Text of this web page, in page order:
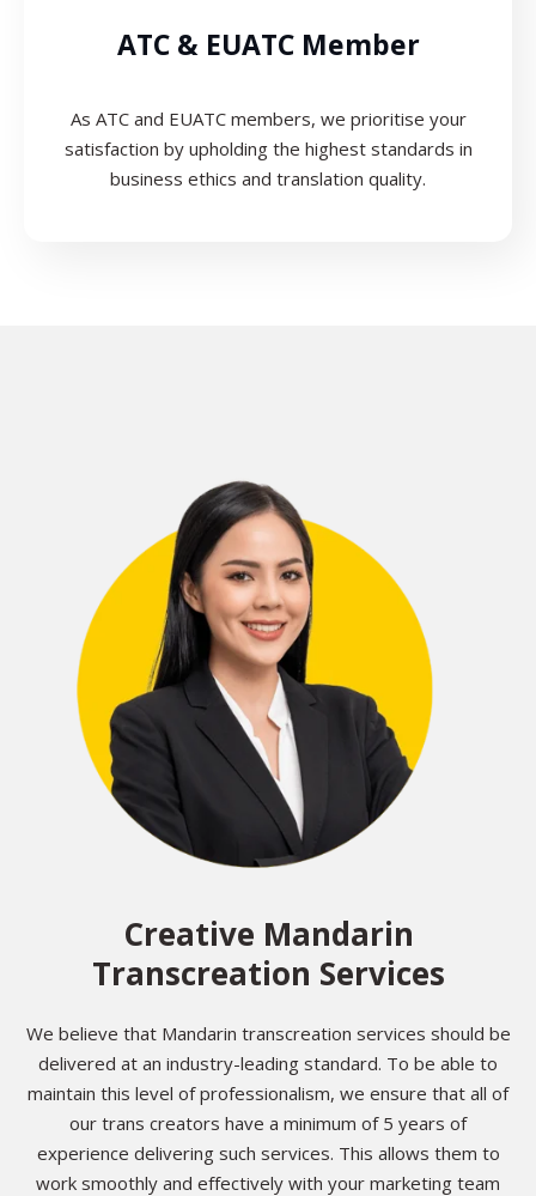
ATC & EUATC Member
As ATC and EUATC members, we prioritise your
satisfaction by upholding the highest standards in
business ethics and translation quality.
Creative Mandarin
Transcreation Services
We believe that Mandarin transcreation services should be
delivered at an industry-leading standard. To be able to
maintain this level of professionalism, we ensure that all of
our trans creators have a minimum of 5 years of
experience delivering such services. This allows them to
work smoothly and effectively with your marketing team